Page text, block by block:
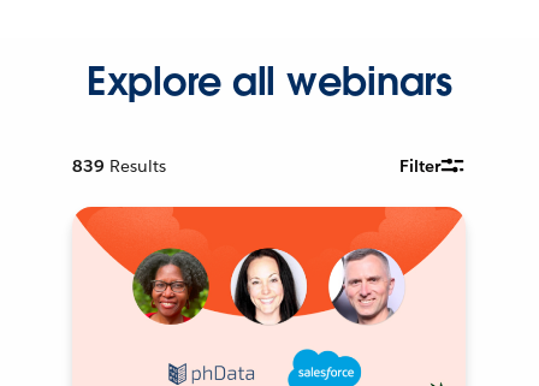
Explore all webinars
839 Results Filter